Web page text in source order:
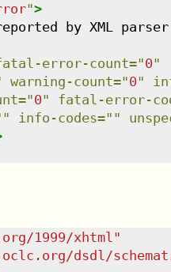
">
by XML
error-count="0"
warning-count="0"
="0" fatal-error-
" info-codes=" "
1999/xhtml "
dsdl/